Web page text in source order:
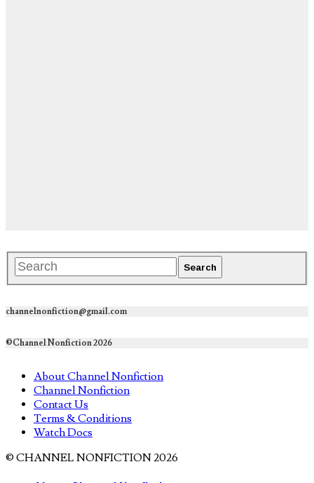
channelnonfiction@gmail.com
©Channel Nonfiction 2026
About Channel Nonfiction
Channel Nonfiction
Contact Us
Terms & Conditions
Watch Docs
© CHANNEL NONFICTION 2026